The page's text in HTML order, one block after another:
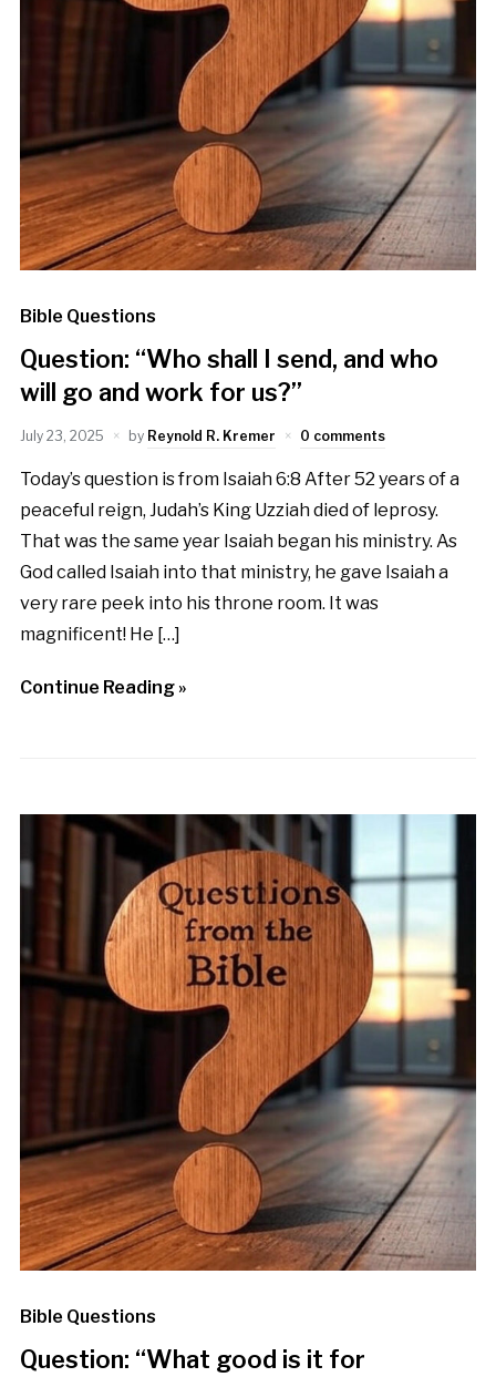
Bible Questions
Question: “Who shall I send, and who
will go and work for us?”
July 23, 2025 by Reynold R. Kremer 0 comments
Today’s question is from Isaiah 6:8 After 52 years of a
peaceful reign, Judah’s King Uzziah died of leprosy.
That was the same year Isaiah began his ministry. As
God called Isaiah into that ministry, he gave Isaiah a
very rare peek into his throne room. It was
magnificent! He […]
Continue Reading »
Bible Questions
Question: “What good is it for